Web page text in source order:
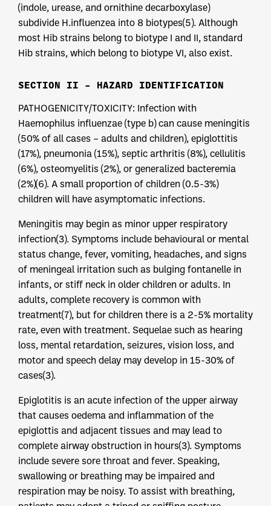
(indole, urease, and ornithine decarboxylase)
subdivide H.influenzea into 8 biotypes(5). Although
most Hib strains belong to biotype I and II, standard
Hib strains, which belong to biotype VI, also exist.
SECTION II – HAZARD IDENTIFICATION
PATHOGENICITY/TOXICITY: Infection with
Haemophilus influenzae (type b) can cause meningitis
(50% of all cases – adults and children), epiglottitis
(17%), pneumonia (15%), septic arthritis (8%), cellulitis
(6%), osteomyelitis (2%), or generalized bacteremia
(2%)(6). A small proportion of children (0.5-3%)
children will have asymptomatic infections.
Meningitis may begin as minor upper respiratory
infection(3). Symptoms include behavioural or mental
status change, fever, vomiting, headaches, and signs
of meningeal irritation such as bulging fontanelle in
infants, or stiff neck in older children or adults. In
adults, complete recovery is common with
treatment(7), but for children there is a 2-5% mortality
rate, even with treatment. Sequelae such as hearing
loss, mental retardation, seizures, vision loss, and
motor and speech delay may develop in 15-30% of
cases(3).
Epiglotitis is an acute infection of the upper airway
that causes oedema and inflammation of the
epiglottis and adjacent tissues and may lead to
complete airway obstruction in hours(3). Symptoms
include severe sore throat and fever. Speaking,
swallowing or breathing may be impaired and
respiration may be noisy. To assist with breathing,